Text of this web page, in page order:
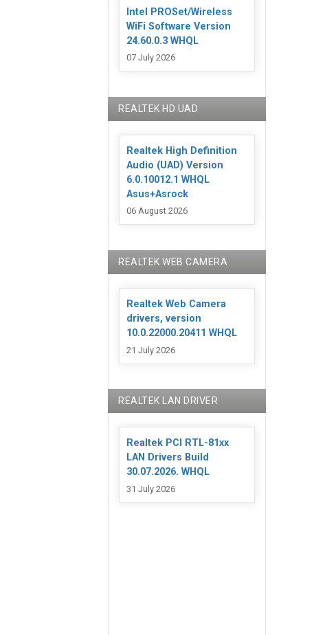
Intel PROSet/Wireless
WiFi Software Version
24.60.0.3 WHQL
07 July 2026
REALTEK HD UAD
Realtek High Definition
Audio (UAD) Version
6.0.10012.1 WHQL
Asus+Asrock
06 August 2026
REALTEK WEB CAMERA
Realtek Web Camera
drivers, version
10.0.22000.20411 WHQL
21 July 2026
REALTEK LAN DRIVER
Realtek PCI RTL-81xx
LAN Drivers Build
30.07.2026. WHQL
31 July 2026